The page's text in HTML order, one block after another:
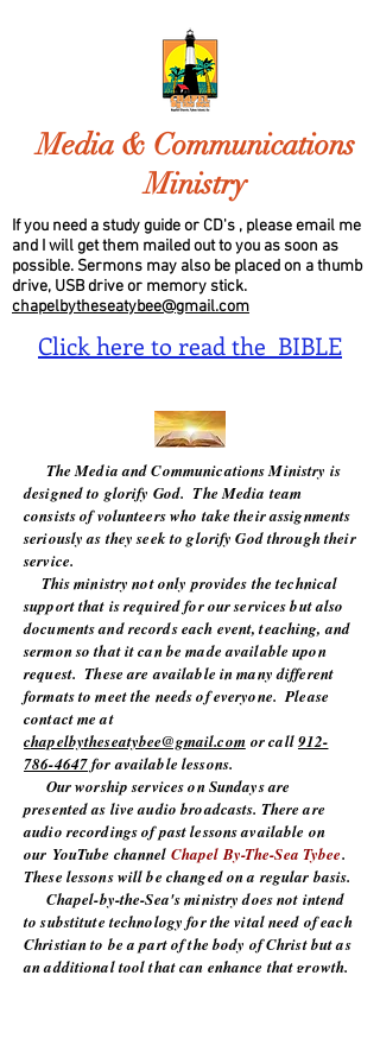
Media & Communications
Ministry
If you need a study guide or CD's , please email me
and I will get them mailed out to you as soon as
possible. Sermons may also be placed on a thumb
drive, USB drive or memory stick.
chapelbytheseatybee@gmail.com
Click here to read the BIBLE
The Media and Communications Ministry is
designed to glorify God. The Media team
consists of volunteers who take their assignments
seriously as they seek to glorify God through their
service.
This ministry not only provides the technical
support that is required for our services but also
documents and records each event, teaching, and
sermon so that it can be made available upon
request. These are available in many different
formats to meet the needs of everyone. Please
contact me at
chapelbytheseatybee@gmail.comor call912-
786-4647for available lessons.
Our worship services on Sundays are
presented as live audio broadcasts. There are
audio recordings of past lessons available on
our YouTube channel Chapel By-The-Sea Tybee.
These lessons will be changed on a regular basis.
Chapel-by-the-Sea's ministry does not intend
to substitute technology for the vital need of each
Christian to be a part of the body of Christ but as
an additional tool that can enhance that growth.